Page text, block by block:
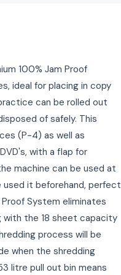
100% Jam Proof
ideal for placing in copy
can be rolled out
of safely. This
(P-4) as well as
with a flap for
machine can be used at
used it beforehand, perfect
System eliminates
with the 18 sheet capacity
process will be
when the shredding
litre pull out bin means